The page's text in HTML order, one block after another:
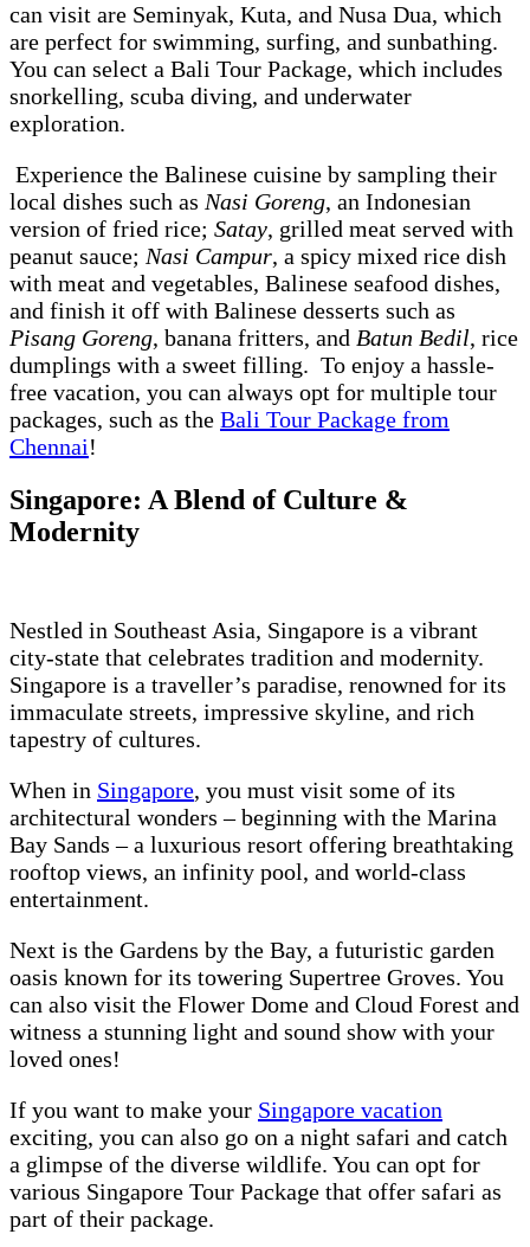
can visit are Seminyak, Kuta, and Nusa Dua, which
are perfect for swimming, surfing, and sunbathing.
You can select a Bali Tour Package, which includes
snorkelling, scuba diving, and underwater
exploration.
Experience the Balinese cuisine by sampling their
local dishes such as Nasi Goreng, an Indonesian
version of fried rice; Satay, grilled meat served with
peanut sauce; Nasi Campur, a spicy mixed rice dish
with meat and vegetables, Balinese seafood dishes,
and finish it off with Balinese desserts such as
Pisang Goreng, banana fritters, and Batun Bedil, rice
dumplings with a sweet filling. To enjoy a hassle-
free vacation, you can always opt for multiple tour
packages, such as the Bali Tour Package from
Chennai!
Singapore: A Blend of Culture &
Modernity
Nestled in Southeast Asia, Singapore is a vibrant
city-state that celebrates tradition and modernity.
Singapore is a traveller’s paradise, renowned for its
immaculate streets, impressive skyline, and rich
tapestry of cultures.
When in Singapore, you must visit some of its
architectural wonders – beginning with the Marina
Bay Sands – a luxurious resort offering breathtaking
rooftop views, an infinity pool, and world-class
entertainment.
Next is the Gardens by the Bay, a futuristic garden
oasis known for its towering Supertree Groves. You
can also visit the Flower Dome and Cloud Forest and
witness a stunning light and sound show with your
loved ones!
If you want to make your Singapore vacation
exciting, you can also go on a night safari and catch
a glimpse of the diverse wildlife. You can opt for
various Singapore Tour Package that offer safari as
part of their package.